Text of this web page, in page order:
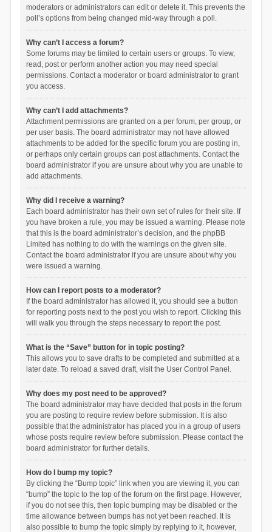
moderators or administrators can edit or delete it. This prevents the
poll’s options from being changed mid-way through a poll.
Why can’t I access a forum?
Some forums may be limited to certain users or groups. To view,
read, post or perform another action you may need special
permissions. Contact a moderator or board administrator to grant
you access.
Why can’t I add attachments?
Attachment permissions are granted on a per forum, per group, or
per user basis. The board administrator may not have allowed
attachments to be added for the specific forum you are posting in,
or perhaps only certain groups can post attachments. Contact the
board administrator if you are unsure about why you are unable to
add attachments.
Why did I receive a warning?
Each board administrator has their own set of rules for their site. If
you have broken a rule, you may be issued a warning. Please note
that this is the board administrator’s decision, and the phpBB
Limited has nothing to do with the warnings on the given site.
Contact the board administrator if you are unsure about why you
were issued a warning.
How can I report posts to a moderator?
If the board administrator has allowed it, you should see a button
for reporting posts next to the post you wish to report. Clicking this
will walk you through the steps necessary to report the post.
What is the “Save” button for in topic posting?
This allows you to save drafts to be completed and submitted at a
later date. To reload a saved draft, visit the User Control Panel.
Why does my post need to be approved?
The board administrator may have decided that posts in the forum
you are posting to require review before submission. It is also
possible that the administrator has placed you in a group of users
whose posts require review before submission. Please contact the
board administrator for further details.
How do I bump my topic?
By clicking the “Bump topic” link when you are viewing it, you can
“bump” the topic to the top of the forum on the first page. However,
if you do not see this, then topic bumping may be disabled or the
time allowance between bumps has not yet been reached. It is
also possible to bump the topic simply by replying to it, however,